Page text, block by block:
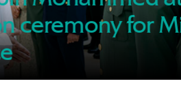
ceremony for